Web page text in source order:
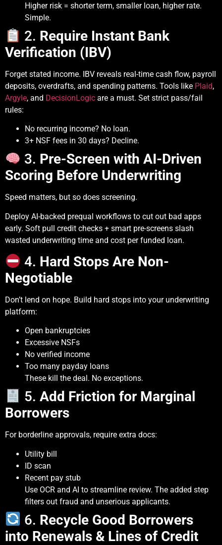
Higher risk = shorter term, smaller loan, higher rate.
Simple.
2. Require Instant Bank
Verification (IBV)
Forget stated income. IBV reveals real-time cash flow, payroll
deposits, overdrafts, and spending patterns. Tools like Plaid,
Argyle, and DecisionLogic are a must. Set strict pass/fail
rules:
No recurring income? No loan.
3+ NSF fees in 30 days? Decline.
3. Pre-Screen with AI-Driven
Scoring Before Underwriting
Speed matters, but so does screening.
Deploy AI-backed prequal workflows to cut out bad apps
early. Soft pull credit checks + smart pre-screens slash
wasted underwriting time and cost per funded loan.
4. Hard Stops Are Non-
Negotiable
Don’t lend on hope. Build hard stops into your underwriting
platform:
Open bankruptcies
Excessive NSFs
No verified income
Too many payday loans
These kill the deal. No exceptions.
5. Add Friction for Marginal
Borrowers
For borderline approvals, require extra docs:
Utility bill
ID scan
Recent pay stub
Use OCR and AI to streamline review. The added step
filters out fraud and unserious applicants.
6. Recycle Good Borrowers
into Renewals & Lines of Credit